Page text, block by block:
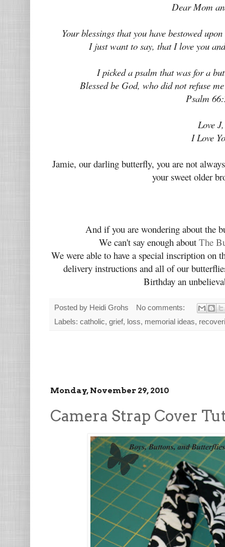
Dear Mom
Your blessings that you have bestowed
I just want to say, that I love you
I picked a psalm that was for a
Blessed be God, who did not refuse
Psalm
Love J,
I Love
Jamie, our darling butterfly, you are not
your sweet older
And if you are wondering about the
We can't say enough about The
We were able to have a special inscription on
delivery instructions and all of our
Birthday an
Posted by Heidi Grohs
No comments:
Labels: catholic, grief, loss, memorial ideas,
Monday, November 29, 2010
Camera Strap Cover